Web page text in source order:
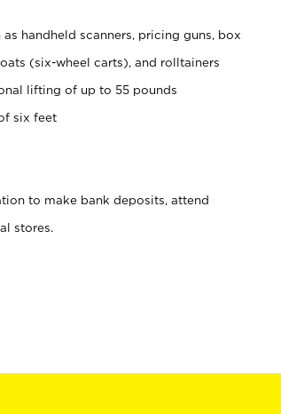
handheld scanners, pricing guns, box
(six-wheel carts), and rolltainers
lifting of up to 55 pounds
six feet
to make bank deposits, attend
stores.